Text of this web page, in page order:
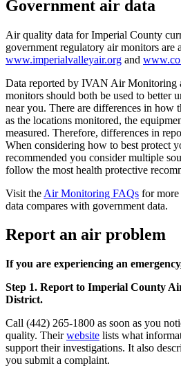
Government air data
Air quality data for Imperial County
government regulatory air monitors are
www.imperialvalleyair.org and
Data reported by IVAN Air Monitoring
monitors should both be used to better
near you. There are differences in how
as the locations monitored, the
measured. Therefore, differences in
When considering how to best protect
recommended you consider multiple
follow the most health protective
Visit the Air Monitoring FAQs for
data compares with government data.
Report an air problem
If you are experiencing an
Step 1. Report to Imperial County
District.
Call (442) 265-1800 as soon as you
quality. Theirwebsite lists what
support their investigations. It also
you submit a complaint.